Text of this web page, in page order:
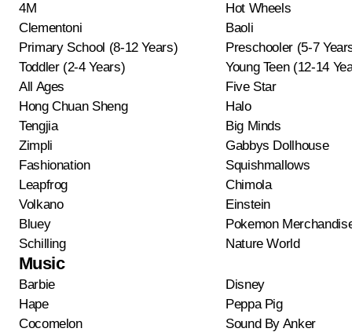
4M
Hot Wheels
Clementoni
Baoli
Primary School (8-12 Years)
Preschooler (5-7
Toddler (2-4 Years)
Young Teen (12-14
All Ages
Five Star
Hong Chuan Sheng
Halo
Tengjia
Big Minds
Zimpli
Gabbys Dollhouse
Fashionation
Squishmallows
Leapfrog
Chimola
Volkano
Einstein
Bluey
Pokemon
Schilling
Nature World
Music
Barbie
Disney
Hape
Peppa Pig
Cocomelon
Sound By Anker